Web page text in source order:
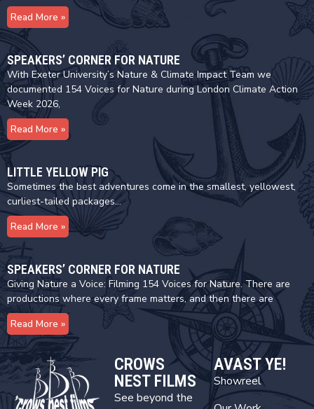
Read More »
SPEAKERS’ CORNER FOR NATURE
With Exeter University’s Nature & Climate Impact Team we
documented 154 Voices for Nature during London Climate Action
Week 2026,
Read More »
LITTLE YELLOW PIG
Sometimes the best adventures come in the smallest, yellowest,
curliest-tailed packages…
Read More »
SPEAKERS’ CORNER FOR NATURE
Giving Nature a Voice: Filming 154 Voices for Nature. There are
productions where every frame matters, and then there are
Read More »
CROWS
NEST FILMS
See beyond the
AVAST YE!
Showreel